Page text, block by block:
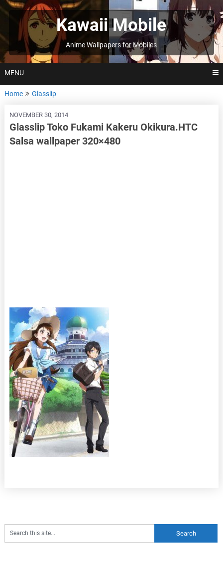
Skip
to
Kawaii Mobile
Anime Wallpapers for Mobiles
MENU
Home Glasslip
NOVEMBER 30, 2014
Glasslip Toko Fukami Kakeru Okikura.HTC
Salsa wallpaper 320×480